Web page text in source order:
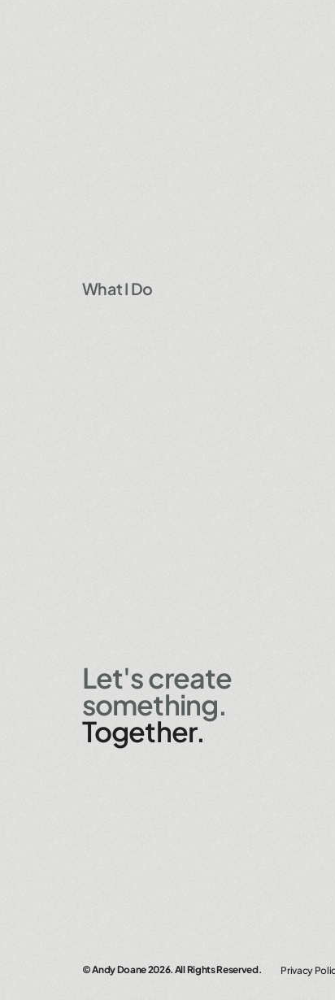
What I Do
Let's create
something.
Together.
© Andy Doane2026. All Rights Reserved. Privacy